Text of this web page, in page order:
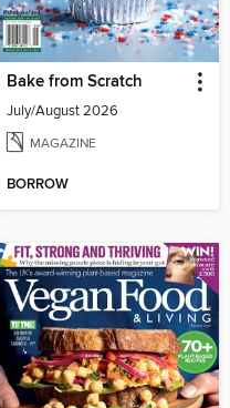
Bake from Scratch
July/August 2026
MAGAZINE
BORROW